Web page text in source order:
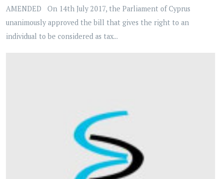
AMENDED On 14th July 2017, the Parliament of Cyprus
unanimously approved the bill that gives the right to an
individual to be considered as tax...